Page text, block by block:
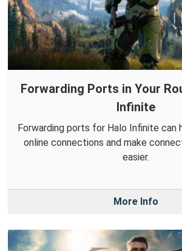
Forwarding Ports in Your
Infinite
Forwarding ports for Halo Infinite can
online connections and make
easier.
More Info